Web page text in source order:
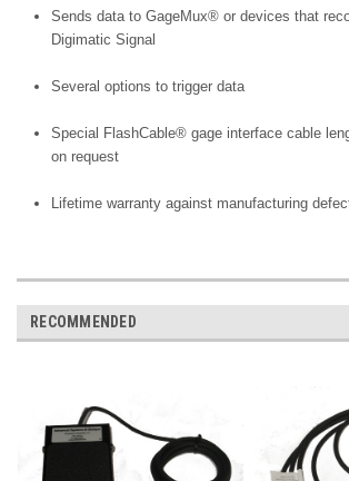
Sends data to GageMux® or devices that
Digimatic Signal
Several options to trigger data
Special FlashCable® gage interface cable
on request
Lifetime warranty against manufacturing
RECOMMENDED